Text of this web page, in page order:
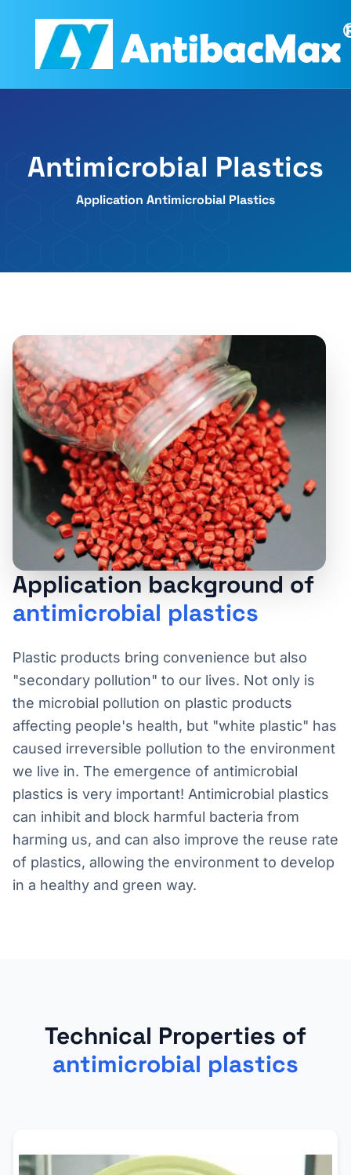
Antimicrobial Plastics
Application Antimicrobial Plastics
Application background of
antimicrobial plastics
Plastic products bring convenience but also
"secondary pollution" to our lives. Not only is
the microbial pollution on plastic products
affecting people's health, but "white plastic" has
caused irreversible pollution to the environment
we live in. The emergence of antimicrobial
plastics is very important! Antimicrobial plastics
can inhibit and block harmful bacteria from
harming us, and can also improve the reuse rate
of plastics, allowing the environment to develop
in a healthy and green way.
Technical Properties of
antimicrobial plastics